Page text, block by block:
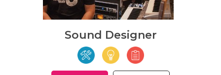
Sound Designer